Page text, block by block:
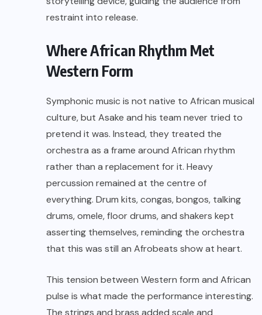
restraint into release.
Where African Rhythm Met
Western Form
Symphonic music is not native to African musical
culture, but Asake and his team never tried to
pretend it was. Instead, they treated the
orchestra as a frame around African rhythm
rather than a replacement for it. Heavy
percussion remained at the centre of
everything. Drum kits, congas, bongos, talking
drums, omele, floor drums, and shakers kept
asserting themselves, reminding the orchestra
that this was still an Afrobeats show at heart.
This tension between Western form and African
pulse is what made the performance interesting.
The strings and brass added scale and